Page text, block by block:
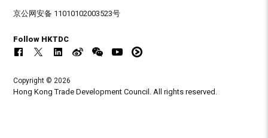
京公网安备 11010102003523号
Follow HKTDC
Copyright © 2026
Hong Kong Trade Development Council. All rights reserved.